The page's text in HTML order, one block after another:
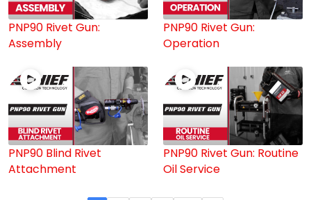
PNP90 Rivet Gun:
Assembly
PNP90 Rivet Gun:
Operation
PNP90 Blind Rivet
Attachment
PNP90 Rivet Gun: Routine
Oil Service